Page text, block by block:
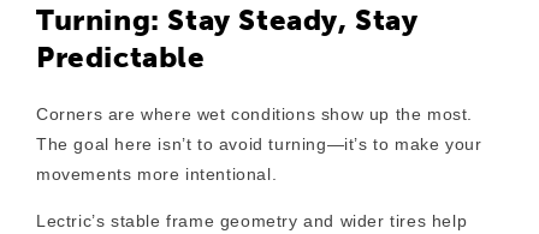
Turning: Stay Steady, Stay
Predictable
Corners are where wet conditions show up the most.
The goal here isn’t to avoid turning—it’s to make your
movements more intentional.
Lectric’s stable frame geometry and wider tires help